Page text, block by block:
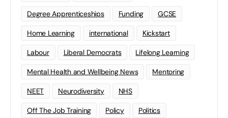
Degree Apprenticeships Funding GCSE
Home Learning international Kickstart
Labour Liberal Democrats Lifelong Learning
Mental Health and Wellbeing News Mentoring
NEET Neurodiversity NHS
Off The Job Training Policy Politics